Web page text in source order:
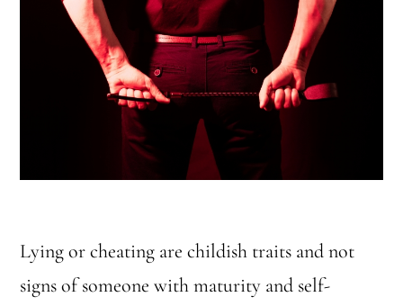
Lying or cheating are childish traits and not
signs of someone with maturity and self-